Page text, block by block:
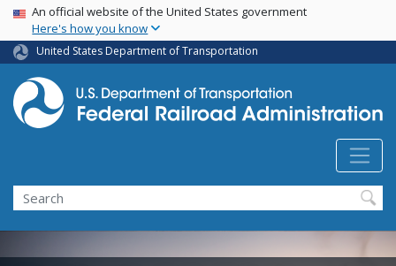
Skip
main
content
USA Banner
An official website of the United States government
Here's how you know
United States Department of Transportation
Search